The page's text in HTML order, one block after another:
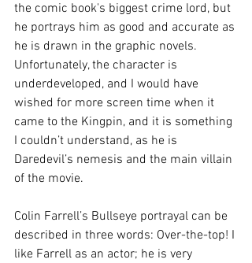
the comic book's biggest crime lord, but
he portrays him as good and accurate as
he is drawn in the graphic novels.
Unfortunately, the character is
underdeveloped, and I would have
wished for more screen time when it
came to the Kingpin, and it is something
I couldn’t understand, as he is
Daredevil’s nemesis and the main villain
of the movie.
Colin Farrell’s Bullseye portrayal can be
described in three words: Over-the-top! I
like Farrell as an actor; he is very